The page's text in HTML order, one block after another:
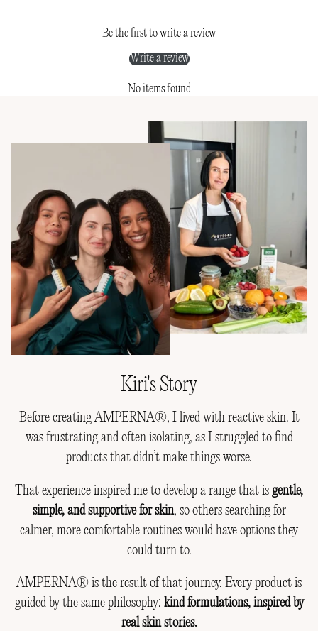
Be the first to write a review
Write a review
No items found
Kiri's Story
Before creating AMPERNA®, I lived with reactive skin. It
was frustrating and often isolating, as I struggled to find
products that didn’t make things worse.
That experience inspired me to develop a range that is gentle,
simple, and supportive for skin, so others searching for
calmer, more comfortable routines would have options they
could turn to.
AMPERNA® is the result of that journey. Every product is
guided by the same philosophy: kind formulations, inspired by
real skin stories.